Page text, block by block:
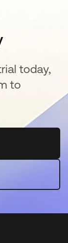
today,
to
una pestaña